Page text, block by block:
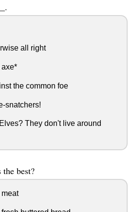
all right
the common foe
snatchers!
They don't live around
best?